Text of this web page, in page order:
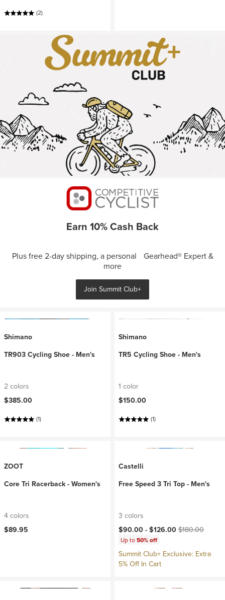
(2)
Earn 10% Cash Back
Plus free 2-day shipping, a personal Gearhead® Expert &
more
Join Summit Club+
Shimano
TR903 Cycling Shoe - Men's
2 colors
$385.00
(1)
Shimano
TR5 Cycling Shoe - Men's
1 color
$150.00
(1)
ZOOT
Core Tri Racerback - Women's
4 colors
$89.95
Castelli
Free Speed 3 Tri Top - Men's
3 colors
Current price:
$90.00 -$126.00Original price:
$180.00
Up to50% off
Summit Club+ Exclusive: Extra
5% Off In Cart